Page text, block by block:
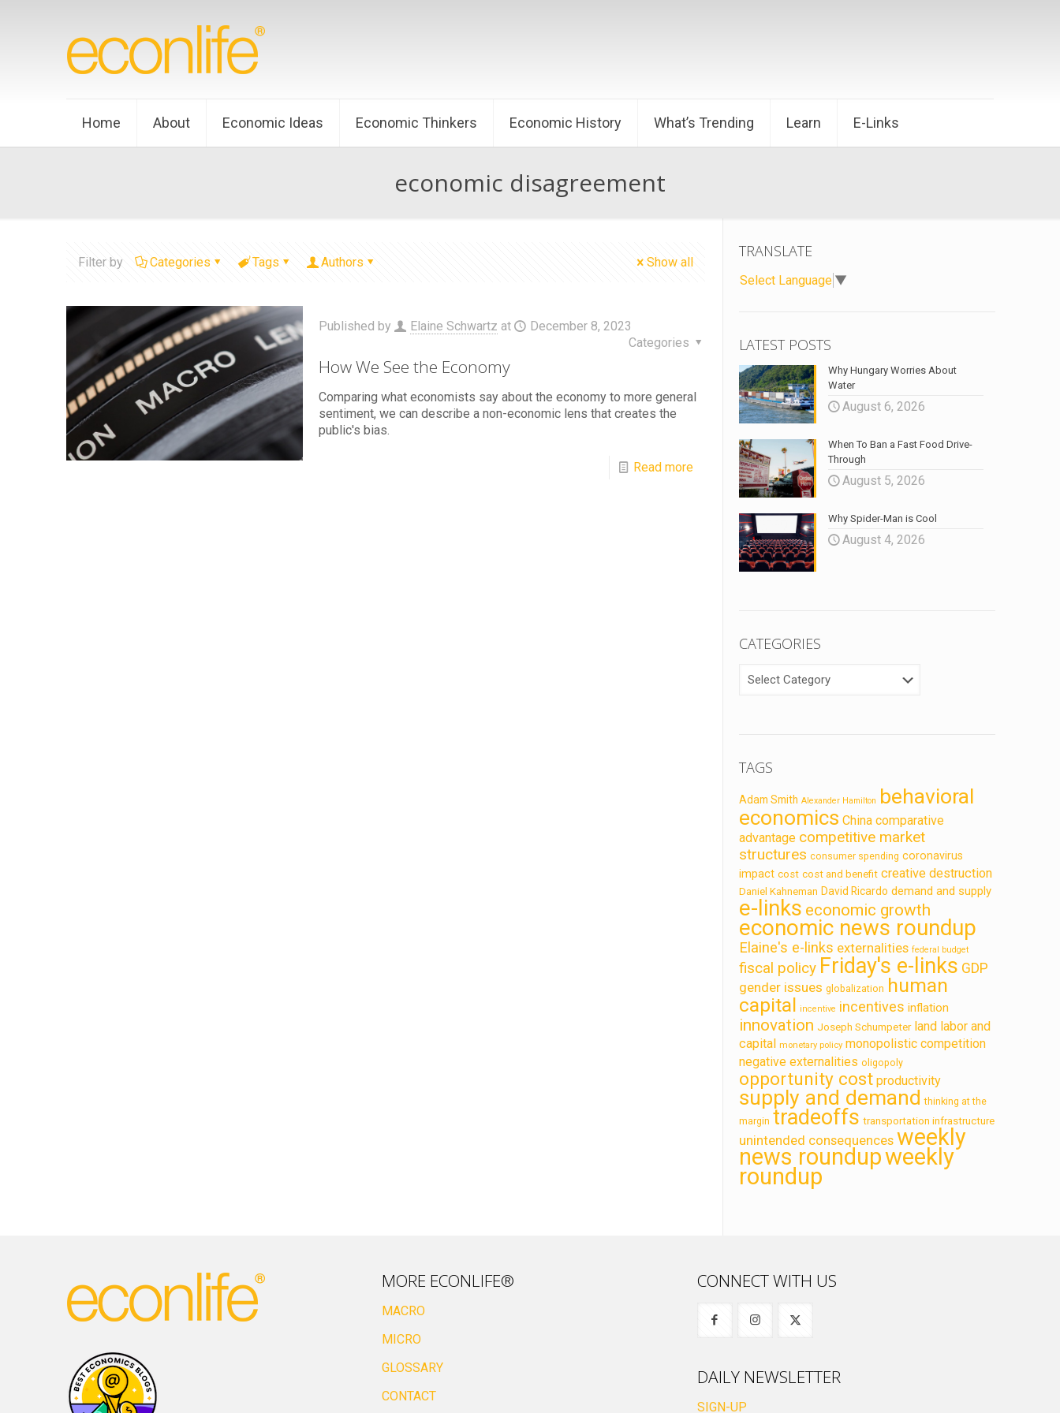
Home About Economic Ideas Economic Thinkers Economic History What’s Trending Learn E-Links
economic disagreement
Filter by Categories Tags Authors Show all
Published by Elaine Schwartz at
December 8, 2023
Categories
How We See the Economy
Comparing what economists say about the economy to more general
sentiment, we can describe a non-economic lens that creates the
public's bias.
Read more
TRANSLATE
Select Language ▼
LATEST POSTS
Why Hungary Worries About
Water
August 6, 2026
When To Ban a Fast Food Drive-
Through
August 5, 2026
Why Spider-Man is Cool
August 4, 2026
CATEGORIES
TAGS
Adam Smith Alexander Hamilton behavioral
economics China comparative
advantage competitive market
structures consumer spending coronavirus
impact cost cost and benefit creative destruction
Daniel Kahneman David Ricardo demand and supply
e-links economic growth
economic news roundup
Elaine's e-links externalities federal budget
fiscal policy Friday's e-links GDP
gender issues globalization human
capital incentive incentives inflation
innovation Joseph Schumpeter land labor and
capital monetary policy monopolistic competition
negative externalities oligopoly
opportunity cost productivity
supply and demand thinking at the
margin tradeoffs transportation infrastructure
unintended consequences weekly
news roundupweekly
roundup
MORE ECONLIFE®
MACRO
MICRO
GLOSSARY
CONTACT
CONNECT WITH US
DAILY NEWSLETTER
SIGN-UP